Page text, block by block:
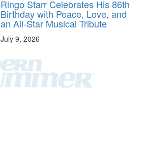
Ringo Starr Celebrates His 86th
Birthday with Peace, Love, and
an All-Star Musical Tribute
July 9, 2026